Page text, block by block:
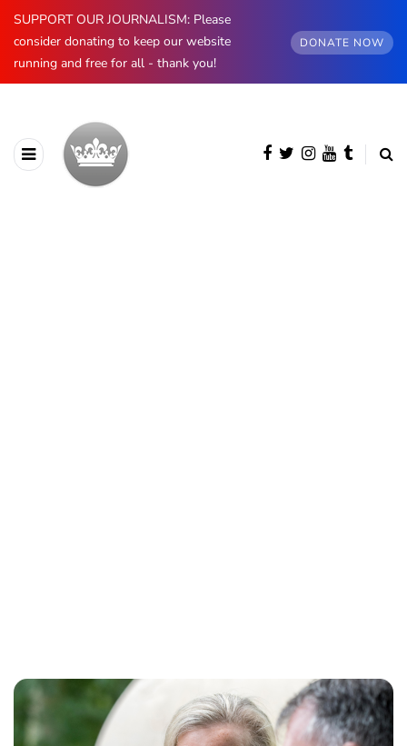
SUPPORT OUR JOURNALISM: Please
consider donating to keep our website
running and free for all - thank you!
DONATE NOW